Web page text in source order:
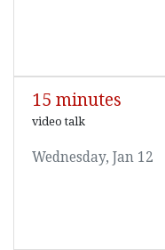
15 minutes
video talk
Wednesday, Jan 12